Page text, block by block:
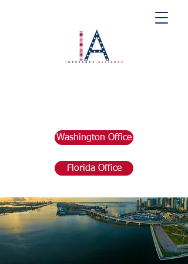
Washington Office
Florida Office